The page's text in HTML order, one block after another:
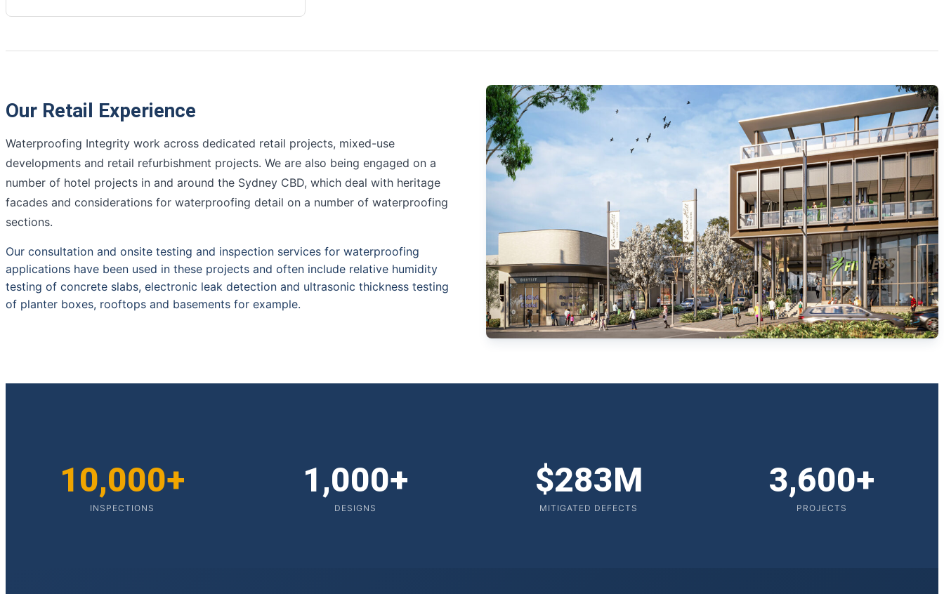
Our Retail Experience
Waterproofing Integrity work across dedicated retail projects, mixed-use
developments and retail refurbishment projects. We are also being engaged on a
number of hotel projects in and around the Sydney CBD, which deal with heritage
facades and considerations for waterproofing detail on a number of waterproofing
sections.
Our consultation and onsite testing and inspection services for waterproofing
applications have been used in these projects and often include relative humidity
testing of concrete slabs, electronic leak detection and ultrasonic thickness testing
of planter boxes, rooftops and basements for example.
10,000+
INSPECTIONS
1,000+
DESIGNS
$283M
MITIGATED DEFECTS
3,600+
PROJECTS